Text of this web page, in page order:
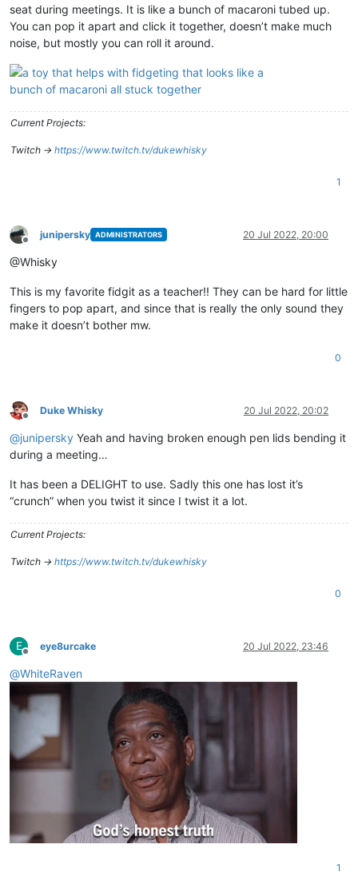
seat during meetings. It is like a bunch of macaroni tubed up.
You can pop it apart and click it together, doesn’t make much
noise, but mostly you can roll it around.
Current Projects:
Twitch -> https://www.twitch.tv/dukewhisky
1
Offline
junipersky ADMINISTRATORS 20 Jul 2022, 20:00
@Whisky
This is my favorite fidgit as a teacher!! They can be hard for little
fingers to pop apart, and since that is really the only sound they
make it doesn’t bother mw.
0
Offline
Duke Whisky 20 Jul 2022, 20:02
@junipersky Yeah and having broken enough pen lids bending it
during a meeting…
It has been a DELIGHT to use. Sadly this one has lost it’s
“crunch” when you twist it since I twist it a lot.
Current Projects:
Twitch -> https://www.twitch.tv/dukewhisky
0
E
Offline
eye8urcake 20 Jul 2022, 23:46
@WhiteRaven
1